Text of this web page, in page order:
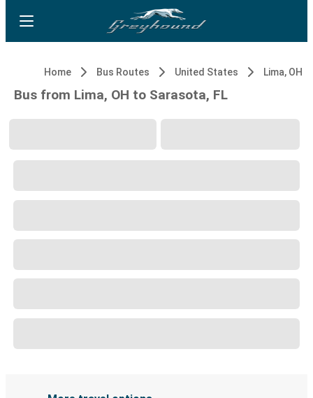
Home Bus Routes United States Lima, OH
Bus from Lima, OH to Sarasota, FL